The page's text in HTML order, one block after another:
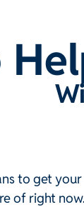
to get your
of right now.